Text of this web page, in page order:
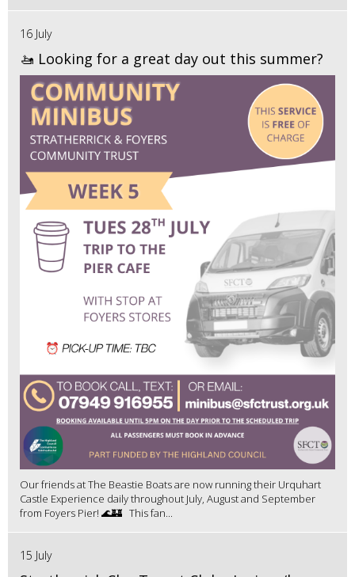
16 July
🚤 Looking for a great day out this summer?
Our friends at The Beastie Boats are now running their Urquhart
Castle Experience daily throughout July, August and September
from Foyers Pier! 🌊🏰 This fan...
15 July